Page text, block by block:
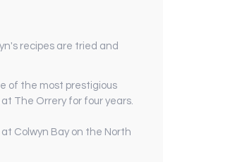
recipes are tried and
of the most prestigious
The Orrery for four years.
Colwyn Bay on the North